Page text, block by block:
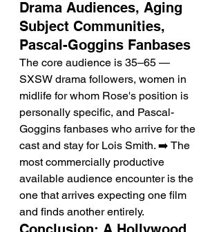
Drama Audiences, Aging
Subject Communities,
Pascal-Goggins Fanbases
The core audience is 35–65 —
SXSW drama followers, women in
midlife for whom Rose's position is
personally specific, and Pascal-
Goggins fanbases who arrive for the
cast and stay for Lois Smith. ➡️ The
most commercially productive
available audience encounter is the
one that arrives expecting one film
and finds another entirely.